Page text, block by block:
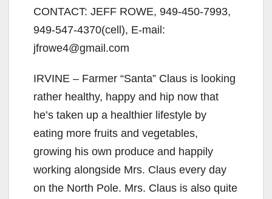
CONTACT: JEFF ROWE, 949-450-7993,
949-547-4370(cell), E-mail:
jfrowe4@gmail.com
IRVINE – Farmer “Santa” Claus is looking
rather healthy, happy and hip now that
he’s taken up a healthier lifestyle by
eating more fruits and vegetables,
growing his own produce and happily
working alongside Mrs. Claus every day
on the North Pole. Mrs. Claus is also quite